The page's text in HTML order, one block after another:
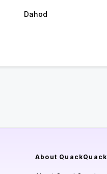
Dahod
About QuackQuack